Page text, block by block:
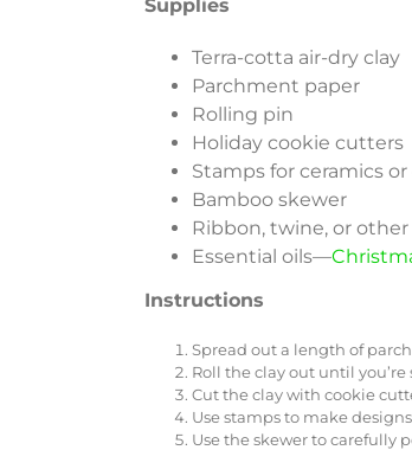
Supplies
Terra-cotta air-dry clay
Parchment paper
Rolling pin
Holiday cookie cutters
Stamps for ceramics or
Bamboo skewer
Ribbon, twine, or
Essential oils—
Instructions
Spread out a length of
Roll the clay out until
Cut the clay with cookie
Use stamps to make
Use the skewer to carefully